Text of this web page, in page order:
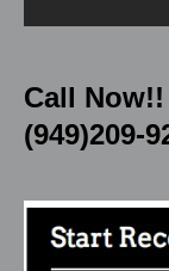
Call Now!!
(949)209-